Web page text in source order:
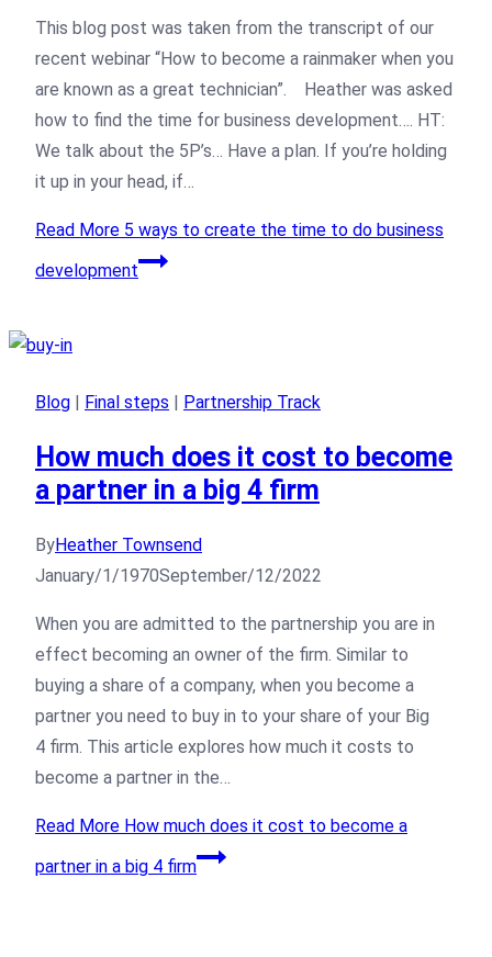
This blog post was taken from the transcript of our
recent webinar “How to become a rainmaker when you
are known as a great technician”. Heather was asked
how to find the time for business development…. HT:
We talk about the 5P’s… Have a plan. If you’re holding
it up in your head, if…
Read More 5 ways to create the time to do business
development
Blog Final steps Partnership Track
How much does it cost to become
a partner in a big 4 firm
ByHeather Townsend
January/1/1970September/12/2022
When you are admitted to the partnership you are in
effect becoming an owner of the firm. Similar to
buying a share of a company, when you become a
partner you need to buy in to your share of your Big
4 firm. This article explores how much it costs to
become a partner in the…
Read More How much does it cost to become a
partner in a big 4 firm